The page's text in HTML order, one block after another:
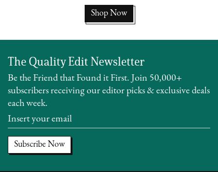
Shop Now
The Quality Edit Newsletter
Be the Friend that Found it First. Join 50,000+
subscribers receiving our editor picks & exclusive deals
each week.